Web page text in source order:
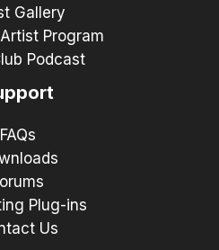
Gallery
Program
Podcast
FAQs
Plug-ins
Us